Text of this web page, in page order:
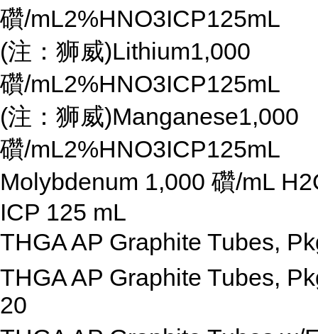
礸/mL2%HNO3ICP125mL
(注：狮威)Lithium1,000
礸/mL2%HNO3ICP125mL
(注：狮威)Manganese1,000
礸/mL2%HNO3ICP125mL
Molybdenum 1,000 礸/mL
ICP 125 mL
THGA AP Graphite Tubes,
THGA AP Graphite Tubes,
20